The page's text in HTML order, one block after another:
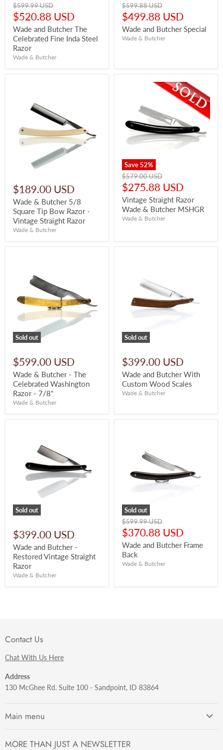
Original
price
$599.99 USD
Current
price
$520.88 USD
Wade and Butcher The
Celebrated Fine Inda Steel
Razor
Wade & Butcher
Original
price
$599.88 USD
Current
price
$499.88 USD
Wade and Butcher Special
Wade & Butcher
$189.00 USD
Wade & Butcher 5/8
Square Tip Bow Razor -
Vintage Straight Razor
Wade & Butcher
Save 52%
Original
price
$579.00 USD
Current
price
$275.88 USD
Vintage Straight Razor
Wade & Butcher MSHGR
Wade & Butcher
Sold out
$599.00 USD
Wade & Butcher - The
Celebrated Washington
Razor - 7/8"
Wade & Butcher
Sold out
$399.00 USD
Wade and Butcher With
Custom Wood Scales
Wade & Butcher
Sold out
$399.00 USD
Wade and Butcher -
Restored Vintage Straight
Razor
Wade & Butcher
Sold out
Original
price
$599.99 USD
Current
price
$370.88 USD
Wade and Butcher Frame
Back
Wade & Butcher
Contact Us
Chat With Us Here
Address
130 McGhee Rd. Suite 100 - Sandpoint, ID 83864
Main menu
MORE THAN JUST A NEWSLETTER